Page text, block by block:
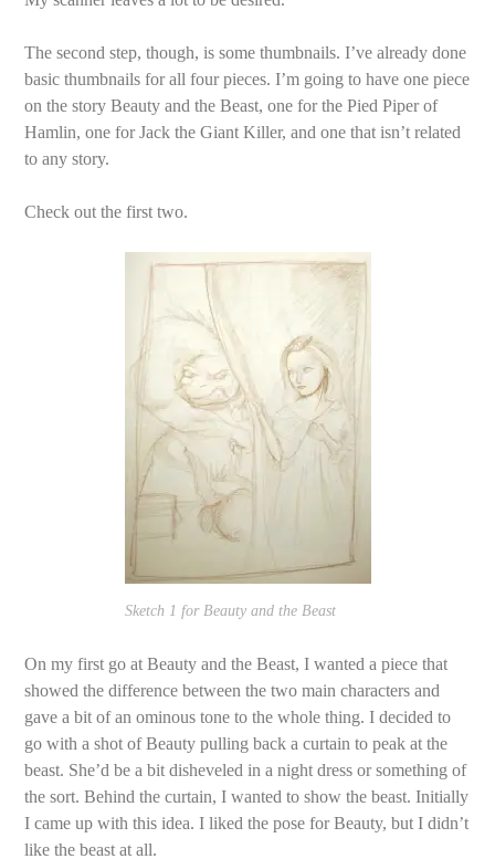
The second step, though, is some thumbnails. I’ve already done
basic thumbnails for all four pieces. I’m going to have one piece
on the story Beauty and the Beast, one for the Pied Piper of
Hamlin, one for Jack the Giant Killer, and one that isn’t related
to any story.
Check out the first two.
Sketch 1 for Beauty and the Beast
On my first go at Beauty and the Beast, I wanted a piece that
showed the difference between the two main characters and
gave a bit of an ominous tone to the whole thing. I decided to
go with a shot of Beauty pulling back a curtain to peak at the
beast. She’d be a bit disheveled in a night dress or something of
the sort. Behind the curtain, I wanted to show the beast. Initially
I came up with this idea. I liked the pose for Beauty, but I didn’t
like the beast at all.